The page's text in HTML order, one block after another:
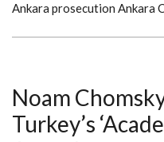
Ankara prosecution Ankara
Noam
Turkey’s